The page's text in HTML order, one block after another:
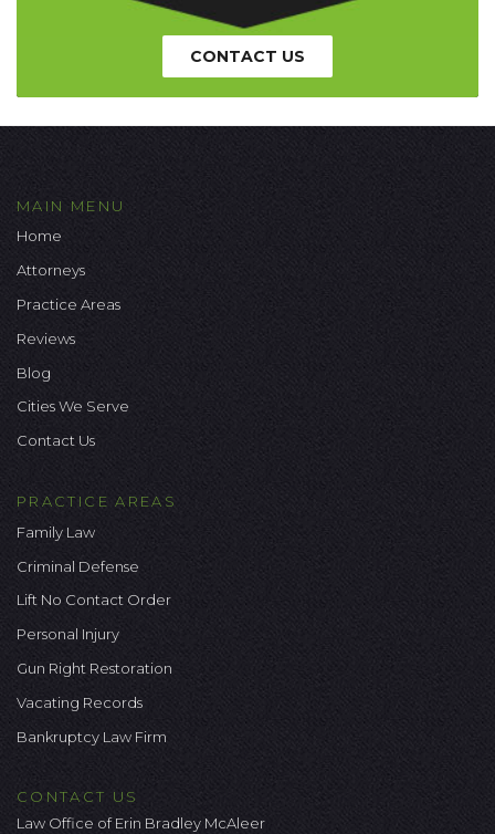
CONTACT US
MAIN MENU
Home
Attorneys
Practice Areas
Reviews
Blog
Cities We Serve
Contact Us
PRACTICE AREAS
Family Law
Criminal Defense
Lift No Contact Order
Personal Injury
Gun Right Restoration
Vacating Records
Bankruptcy Law Firm
CONTACT US
Law Office of Erin Bradley McAleer